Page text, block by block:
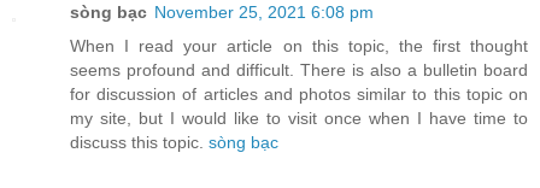
sòng bạc November 25, 2021 6:08 pm
When I read your article on this topic, the first thought
seems profound and difficult. There is also a bulletin board
for discussion of articles and photos similar to this topic on
my site, but I would like to visit once when I have time to
discuss this topic. sòng bạc